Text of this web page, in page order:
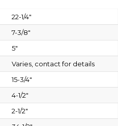
22-1/4″
7-3/8″
5″
Varies, contact for details
15-3/4″
4-1/2″
2-1/2″